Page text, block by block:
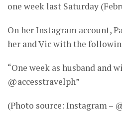
one week last Saturday
On her Instagram account,
her and Vic with the
“One week as husband and
@accesstravelph”
(Photo source: Instagram –